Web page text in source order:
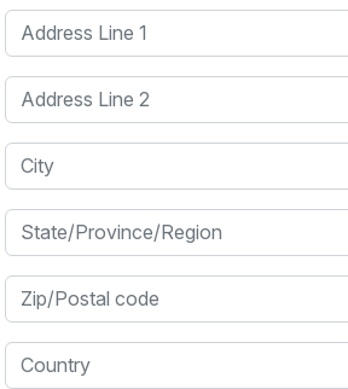
Address Line 1
Address Line 2
City
State/Province/Region
Zip/Postal code
Country